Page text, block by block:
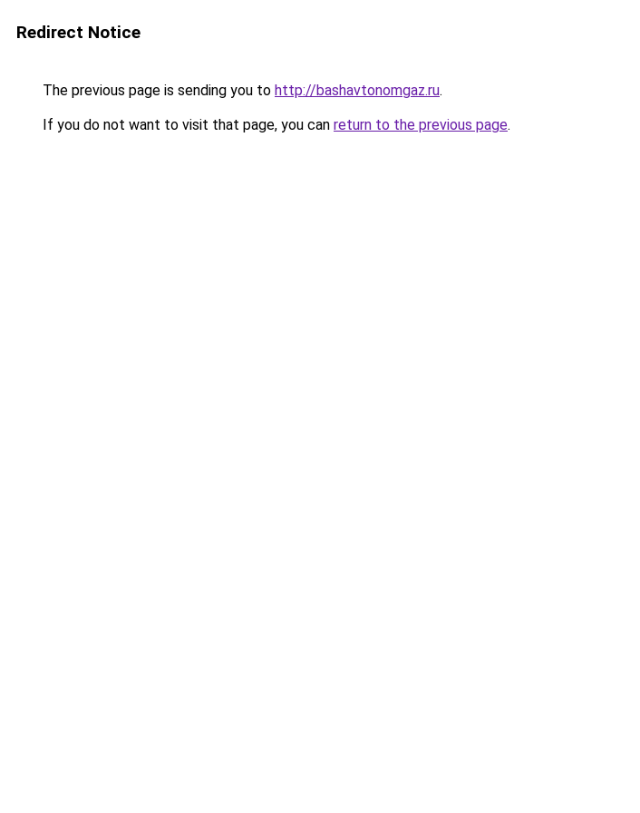
Redirect Notice
The previous page is sending you to http://bashavtonomgaz.ru.
If you do not want to visit that page, you can return to the previous page.